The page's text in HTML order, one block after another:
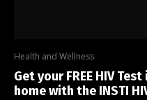
Health and Wellness
Get your FREE HIV
home with the INSTI